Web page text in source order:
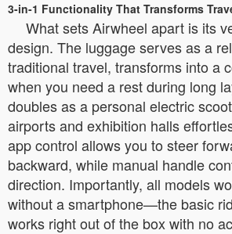
3-in-1 Functionality That Transforms
What sets Airwheel apart is its
design. The luggage serves as a
traditional travel, transforms into a
when you need a rest during long
doubles as a personal electric
airports and exhibition halls
app control allows you to steer
backward, while manual handle
direction. Importantly, all models
without a smartphone—the basic
works right out of the box with no